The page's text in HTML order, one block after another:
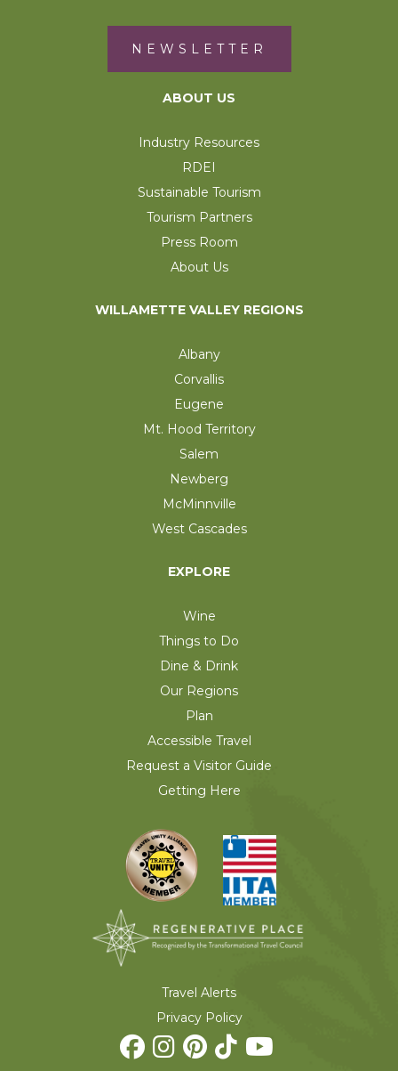
NEWSLETTER
ABOUT US
Industry Resources
RDEI
Sustainable Tourism
Tourism Partners
Press Room
About Us
WILLAMETTE VALLEY REGIONS
Albany
Corvallis
Eugene
Mt. Hood Territory
Salem
Newberg
McMinnville
West Cascades
EXPLORE
Wine
Things to Do
Dine & Drink
Our Regions
Plan
Accessible Travel
Request a Visitor Guide
Getting Here
Travel Alerts
Privacy Policy